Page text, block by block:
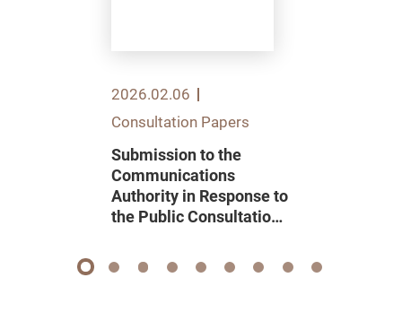
2026.02.06
Consultation Papers
Submission to the
Communications
Authority in Response to
the Public Consultation
Pay Television
Programme Service
1 2 3 4 5 6 7 8 9